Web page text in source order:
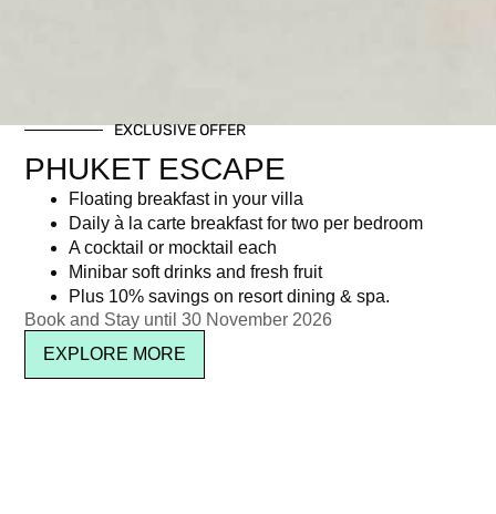
EXCLUSIVE OFFER
PHUKET ESCAPE
Floating breakfast in your villa
Daily à la carte breakfast for two per bedroom
A cocktail or mocktail each
Minibar soft drinks and fresh fruit
Plus 10% savings on resort dining & spa.
Book and Stay until 30 November 2026
EXPLORE MORE